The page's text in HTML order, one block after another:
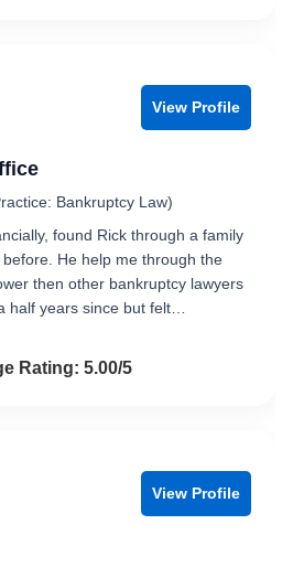
View Profile
Bankruptcy Law)
found Rick through a family
He help me through the
then other bankruptcy lawyers
half years since but felt…
out of 5
Rating: 5.00/5
View Profile